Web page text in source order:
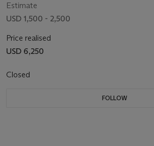
Estimate
USD 1,500 - 2,500
Price realised
USD 6,250
Closed
FOLLOW